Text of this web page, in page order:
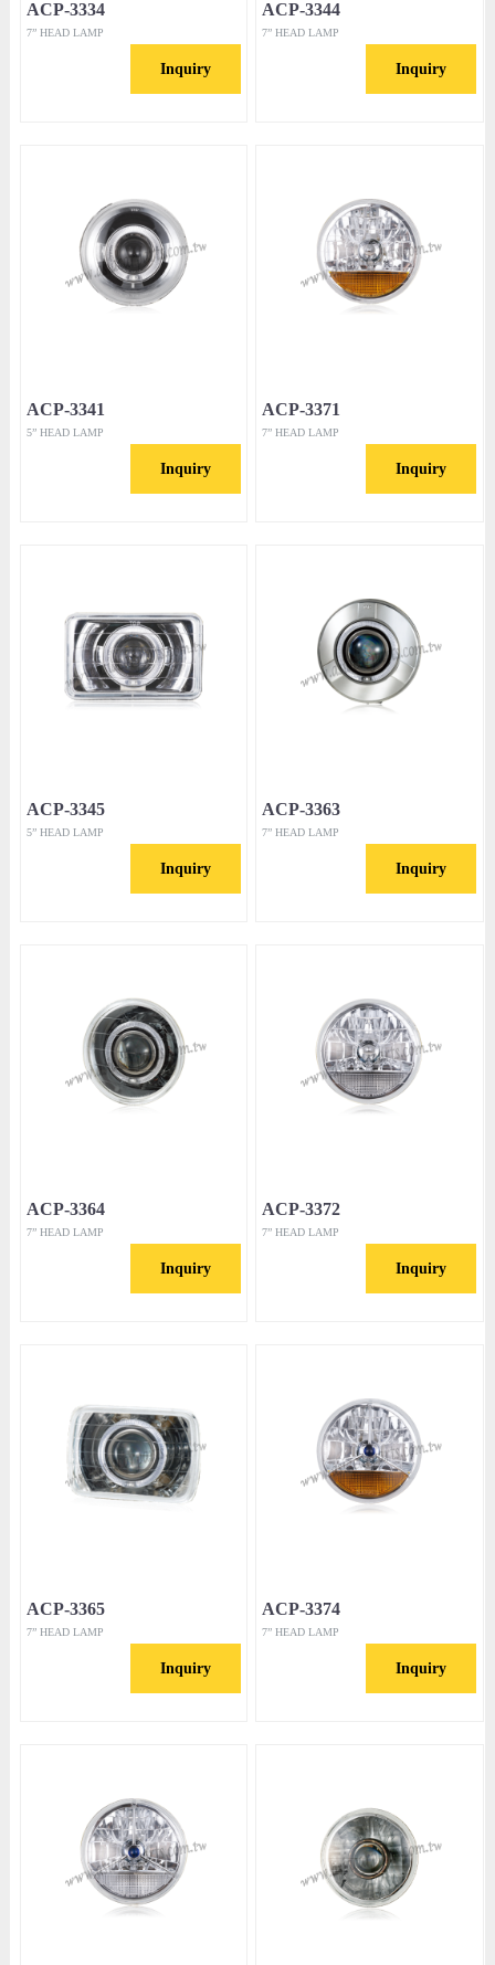
ACP-3334
7” HEAD LAMP
Inquiry
ACP-3344
7” HEAD LAMP
Inquiry
ACP-3341
5” HEAD LAMP
Inquiry
ACP-3371
7” HEAD LAMP
Inquiry
ACP-3345
5” HEAD LAMP
Inquiry
ACP-3363
7” HEAD LAMP
Inquiry
ACP-3364
7” HEAD LAMP
Inquiry
ACP-3372
7” HEAD LAMP
Inquiry
ACP-3365
7” HEAD LAMP
Inquiry
ACP-3374
7” HEAD LAMP
Inquiry